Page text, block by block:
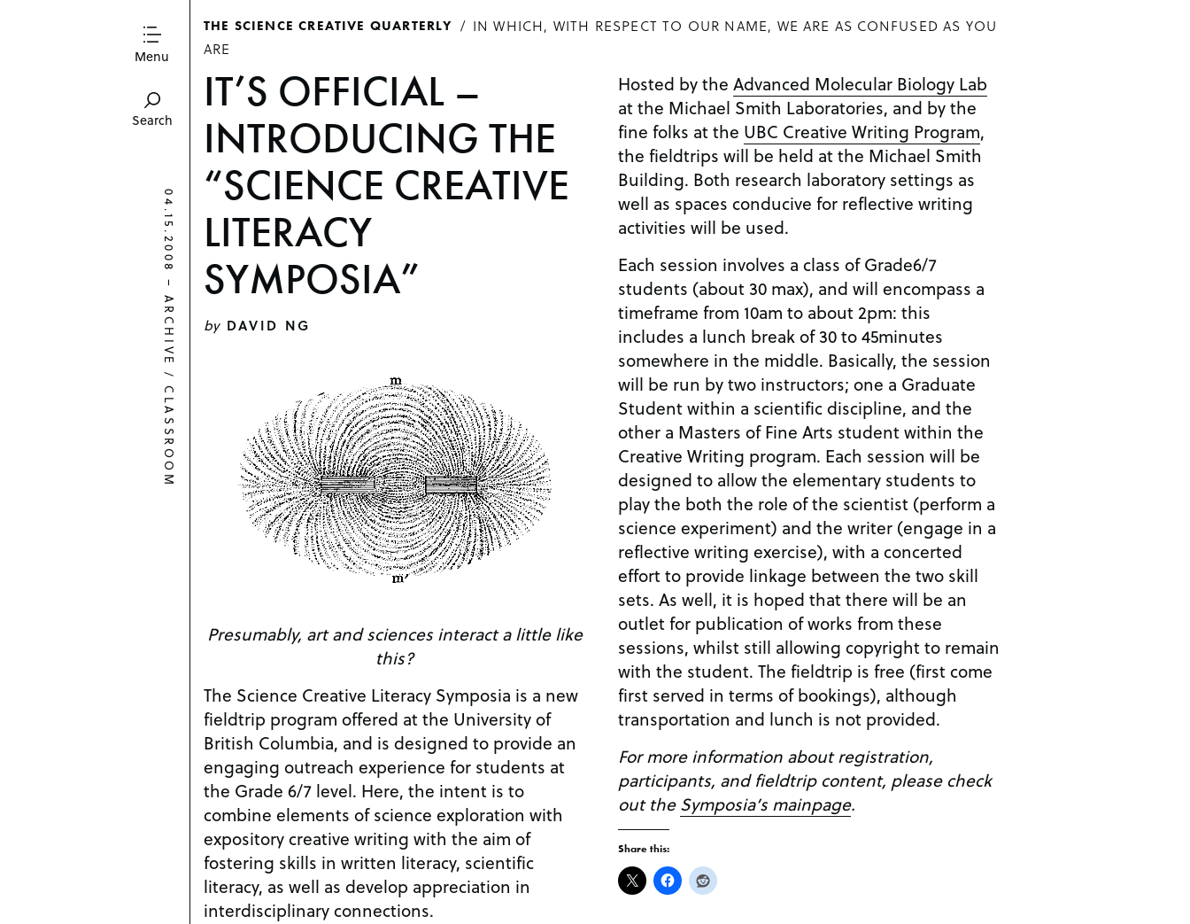
Menu
Search
THE SCIENCE CREATIVE QUARTERLY
IN WHICH, WITH RESPECT TO OUR NAME, WE ARE AS CONFUSED AS YOU
ARE
IT’S OFFICIAL –
INTRODUCING THE
“SCIENCE CREATIVE
LITERACY
SYMPOSIA”
by DAVID NG
Presumably, art and sciences interact a little like
this?
The Science Creative Literacy Symposia is a new
fieldtrip program offered at the University of
British Columbia, and is designed to provide an
engaging outreach experience for students at
the Grade 6/7 level. Here, the intent is to
combine elements of science exploration with
expository creative writing with the aim of
fostering skills in written literacy, scientific
literacy, as well as develop appreciation in
interdisciplinary connections.
Hosted by the Advanced Molecular Biology Lab
at the Michael Smith Laboratories, and by the
fine folks at the UBC Creative Writing Program,
the fieldtrips will be held at the Michael Smith
Building. Both research laboratory settings as
well as spaces conducive for reflective writing
activities will be used.
Each session involves a class of Grade6/7
students (about 30 max), and will encompass a
timeframe from 10am to about 2pm: this
includes a lunch break of 30 to 45minutes
somewhere in the middle. Basically, the session
will be run by two instructors; one a Graduate
Student within a scientific discipline, and the
other a Masters of Fine Arts student within the
Creative Writing program. Each session will be
designed to allow the elementary students to
play the both the role of the scientist (perform a
science experiment) and the writer (engage in a
reflective writing exercise), with a concerted
effort to provide linkage between the two skill
sets. As well, it is hoped that there will be an
outlet for publication of works from these
sessions, whilst still allowing copyright to remain
with the student. The fieldtrip is free (first come
first served in terms of bookings), although
transportation and lunch is not provided.
For more information about registration,
participants, and fieldtrip content, please check
out theSymposia’s mainpage.
Share this:
04.15.2008
–
ARCHIVE
/
CLASSROOM